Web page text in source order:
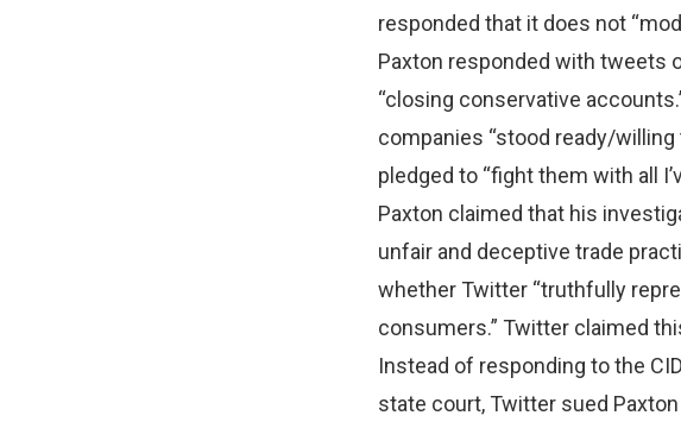
responded that it does not
Paxton responded with tweets
“closing conservative
companies “stood ready/
pledged to “fight them with all
Paxton claimed that his
unfair and deceptive trade
whether Twitter “truthfully
consumers.” Twitter claimed
Instead of responding to the
state court, Twitter sued